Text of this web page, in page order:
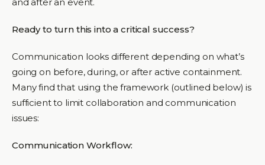
Ready to turn this into a critical success?
Communication looks different depending on what’s
going on before, during, or after active containment.
Many find that using the framework (outlined below) is
sufficient to limit collaboration and communication
issues:
Communication Workflow: